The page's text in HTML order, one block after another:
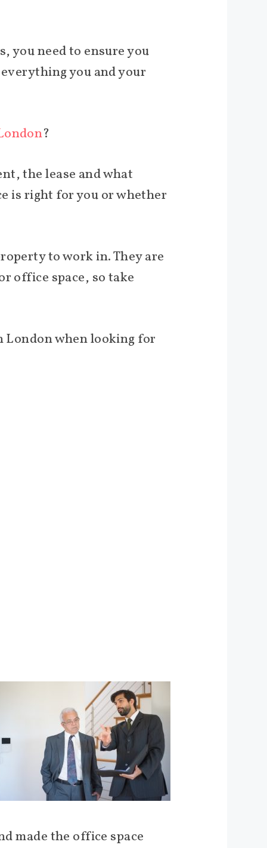
you need to ensure you
you and your
?
the lease and what
is right for you or whether
to work in. They are
office space, so take
London when looking for
made the office space